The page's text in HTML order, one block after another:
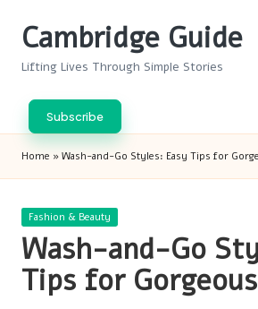
Cambridge Guide
Lifting Lives Through Simple Stories
Subscribe
Home » Wash-and-Go Styles: Easy Tips for
Posted
Fashion & Beauty
Wash-and-Go
Tips for